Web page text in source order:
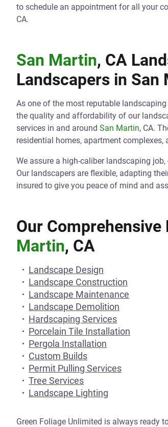
to schedule an appointment for all your
CA.
San Martin, CA
Landscapers in San
As one of the most reputable
the quality and affordability of our
services in and around San Martin, CA.
residential homes, apartment complexes,
We assure a high-caliber landscaping
Our landscapers are flexible, adapting
insured to give you peace of mind and
Our
Martin, CA
Landscape Design
Landscape Construction
Landscape Maintenance
Landscape Demolition
Hardscaping Services
Porcelain Tile Installation
Pergola Installation
Custom Builds
Permit Pulling Services
Tree Services
Landscape Lighting
Green Foliage Unlimited is always ready